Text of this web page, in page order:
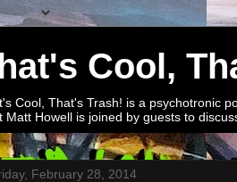
Cool,
Cool, That's Trash! is a psychotronic
Matt Howell is joined by guests to
February 28, 2014